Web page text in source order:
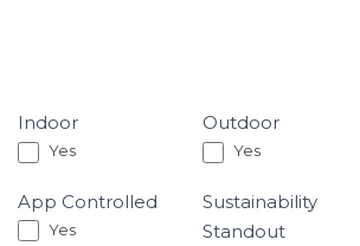
Residential
Pool
&
Spa
Indoor
Yes
Outdoor
Yes
App Controlled
Yes
Sustainability
Standout
If you
are
human,
leave